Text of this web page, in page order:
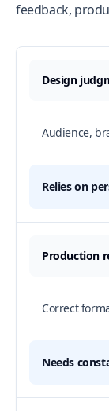
feedback,
Design
Audience,
Relies on
Production
Correct
Needs